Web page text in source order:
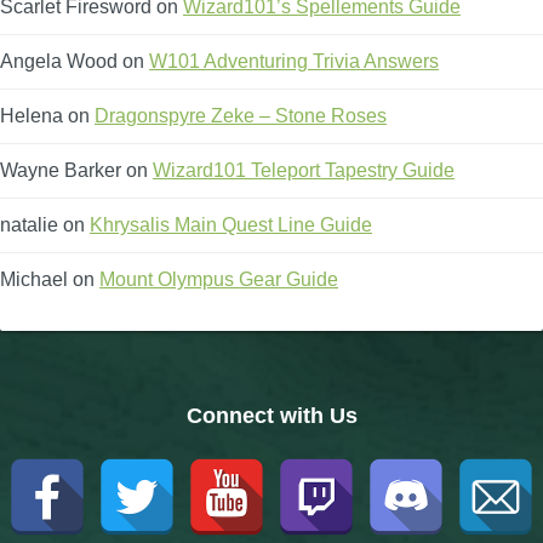
Scarlet Firesword on Wizard101’s Spellements Guide
Angela Wood on W101 Adventuring Trivia Answers
Helena on Dragonspyre Zeke – Stone Roses
Wayne Barker on Wizard101 Teleport Tapestry Guide
natalie on Khrysalis Main Quest Line Guide
Michael on Mount Olympus Gear Guide
Connect with Us